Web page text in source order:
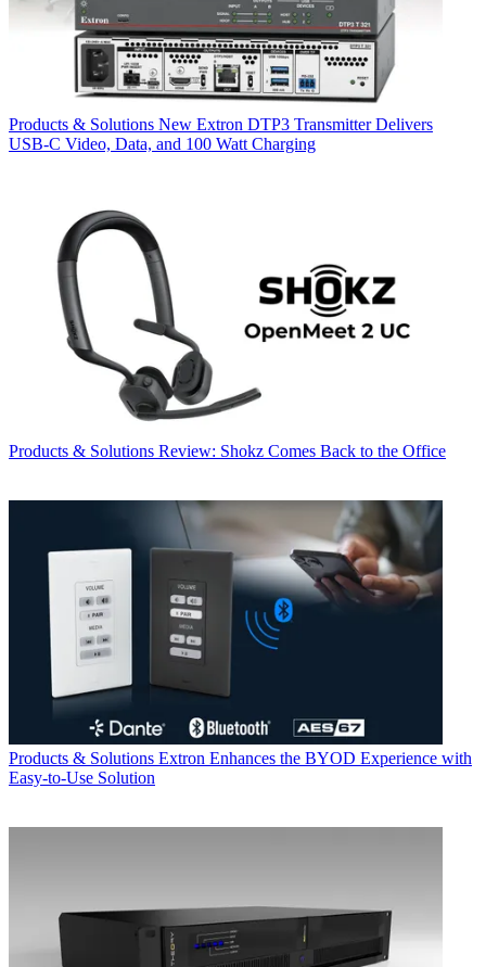
Products & Solutions New Extron DTP3 Transmitter Delivers
USB‑C Video, Data, and 100 Watt Charging
Products & Solutions Review: Shokz Comes Back to the Office
Products & Solutions Extron Enhances the BYOD Experience with
Easy-to-Use Solution